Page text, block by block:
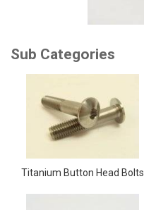
Titanium Button Head Bolts